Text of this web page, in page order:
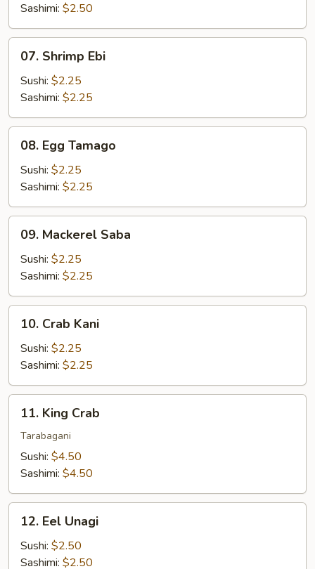
Sashimi: $2.50
Shrimp
Ebi
07. Shrimp Ebi
Sushi: $2.25
Sashimi: $2.25
Egg
Tamago
08. Egg Tamago
Sushi: $2.25
Sashimi: $2.25
Mackerel
Saba
09. Mackerel Saba
Sushi: $2.25
Sashimi: $2.25
Crab
Kani
10. Crab Kani
Sushi: $2.25
Sashimi: $2.25
King
Crab
11. King Crab
Tarabagani
Sushi: $4.50
Sashimi: $4.50
Eel
Unagi
12. Eel Unagi
Sushi: $2.50
Sashimi: $2.50